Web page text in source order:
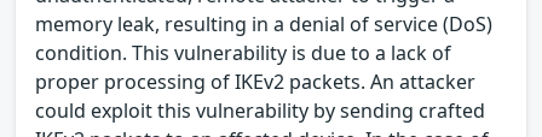
memory leak, resulting in a denial of service (DoS)
condition. This vulnerability is due to a lack of
proper processing of IKEv2 packets. An attacker
could exploit this vulnerability by sending crafted